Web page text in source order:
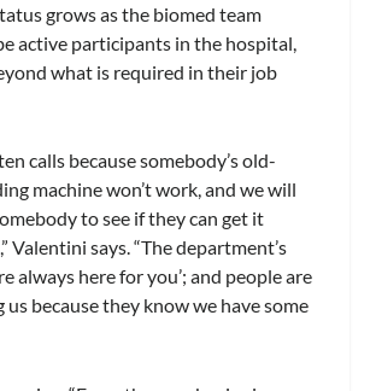
grows as the biomed team
active participants in the hospital,
what is required in their job
calls because somebody’s old-
machine won’t work, and we will
to see if they can get it
Valentini says. “The department’s
always here for you’; and people are
us because they know we have some